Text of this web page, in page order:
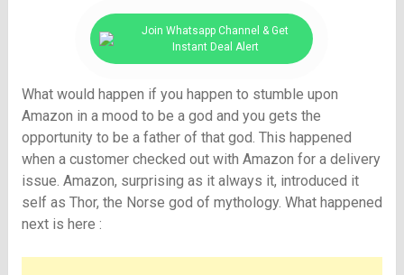
Join Whatsapp Channel & Get
Instant Deal Alert
What would happen if you happen to stumble upon
Amazon in a mood to be a god and you gets the
opportunity to be a father of that god. This happened
when a customer checked out with Amazon for a delivery
issue. Amazon, surprising as it always it, introduced it
self as Thor, the Norse god of mythology. What happened
next is here :